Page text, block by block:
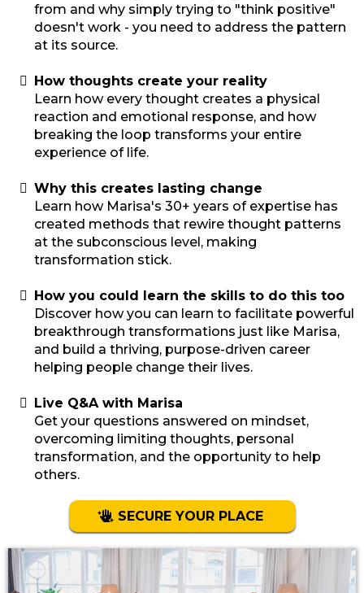
from and why simply trying to "think positive"
doesn't work - you need to address the pattern
at its source.
How thoughts create your reality
Learn how every thought creates a physical
reaction and emotional response, and how
breaking the loop transforms your entire
experience of life.
Why this creates lasting change
Learn how Marisa's 30+ years of expertise has
created methods that rewire thought patterns
at the subconscious level, making
transformation stick.
How you could learn the skills to do this too
Discover how you can learn to facilitate powerful
breakthrough transformations just like Marisa,
and build a thriving, purpose-driven career
helping people change their lives.
Live Q&A with Marisa
Get your questions answered on mindset,
overcoming limiting thoughts, personal
transformation, and the opportunity to help
others.
SECURE YOUR PLACE